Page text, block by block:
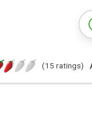
(15 ratings)